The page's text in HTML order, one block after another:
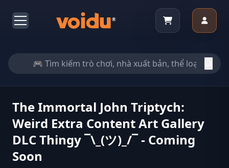
The Immortal John Triptych:
Weird Extra Content Art Gallery
DLC Thingy ¯\_(ツ)_/¯ - Coming
Soon